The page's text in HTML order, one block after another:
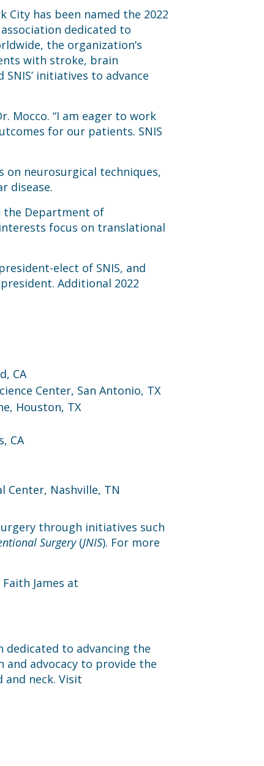
City has been named the 2022
dedicated to
the organization’s
with stroke, brain
initiatives to advance
Mocco. “I am eager to work
for our patients. SNIS
on neurosurgical techniques,
disease.
the Department of
focus on translational
elect of SNIS, and
Additional 2022
CA
Center, San Antonio, TX
Houston, TX
CA
Center, Nashville, TN
through initiatives such
Surgery(JNIS). For more
James at
dedicated to advancing the
advocacy to provide the
neck. Visit